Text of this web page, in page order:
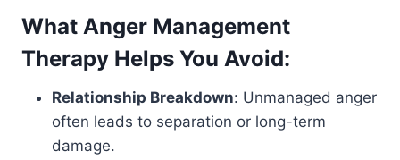
What Anger Management
Therapy Helps You Avoid:
Relationship Breakdown: Unmanaged anger
often leads to separation or long-term
damage.